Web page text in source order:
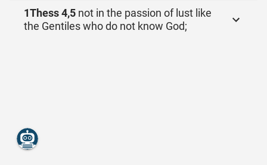
1Thess 4,5 not in the passion of lust like
the Gentiles who do not know God;